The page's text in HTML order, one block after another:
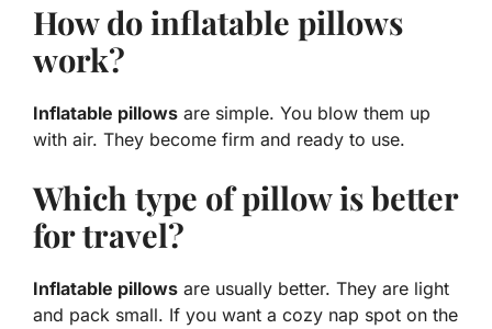
How do inflatable pillows
work?
Inflatable pillows are simple. You blow them up
with air. They become firm and ready to use.
Which type of pillow is better
for travel?
Inflatable pillows are usually better. They are light
and pack small. If you want a cozy nap spot on the